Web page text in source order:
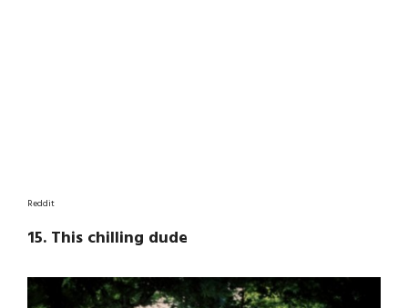
Reddit
15. This chilling dude